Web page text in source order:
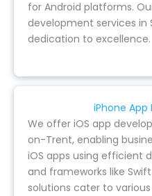
for Android platforms.
development services
dedication to excellence.
iPhone
We offer iOS app
on-Trent, enabling
iOS apps using efficient
and frameworks like
solutions cater to